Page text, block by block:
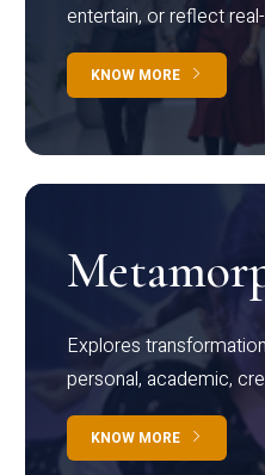
entertain, or reflect
KNOW MORE
Explores
personal, academic,
KNOW MORE